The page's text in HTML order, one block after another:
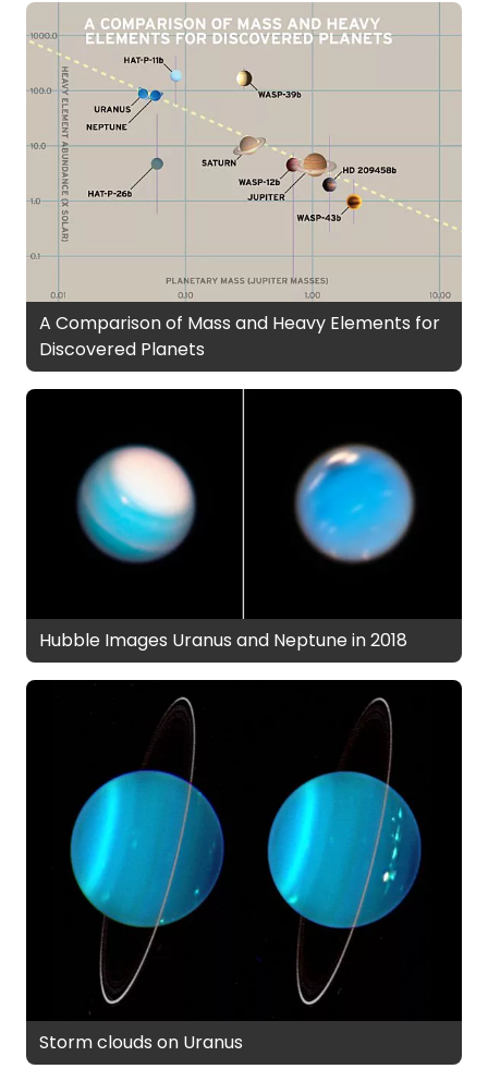
A Comparison of Mass and Heavy Elements for
Discovered Planets
Hubble Images Uranus and Neptune in 2018
Storm clouds on Uranus